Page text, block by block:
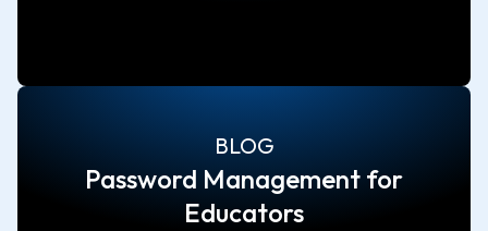
BLOG
Password Management for
Educators